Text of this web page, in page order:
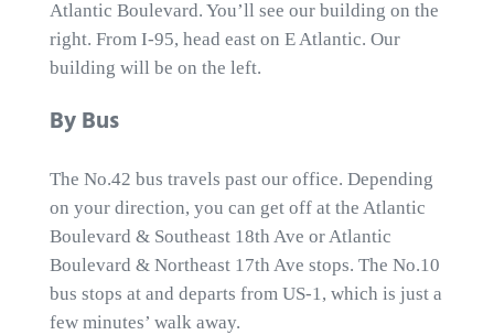
Atlantic Boulevard. You’ll see our building on the
right. From I-95, head east on E Atlantic. Our
building will be on the left.
By Bus
The No.42 bus travels past our office. Depending
on your direction, you can get off at the Atlantic
Boulevard & Southeast 18th Ave or Atlantic
Boulevard & Northeast 17th Ave stops. The No.10
bus stops at and departs from US-1, which is just a
few minutes’ walk away.